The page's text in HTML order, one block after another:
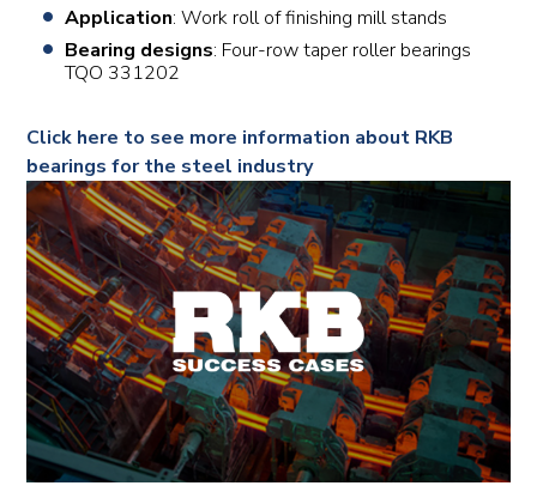
Application: Work roll of finishing mill stands
Bearing designs: Four-row taper roller bearings
TQO 331202
Click here to see more information about RKB
bearings for the steel industry